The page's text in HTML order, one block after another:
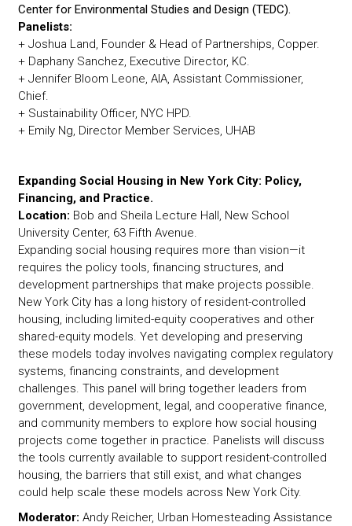
Center for Environmental Studies and Design (TEDC).
Panelists:
+ Joshua Land, Founder & Head of Partnerships, Copper.
+ Daphany Sanchez, Executive Director, KC.
+ Jennifer Bloom Leone, AIA, Assistant Commissioner,
Chief.
+ Sustainability Officer, NYC HPD.
+ Emily Ng, Director Member Services, UHAB
Expanding Social Housing in New York City: Policy,
Financing, and Practice.
Location: Bob and Sheila Lecture Hall, New School
University Center, 63 Fifth Avenue.
Expanding social housing requires more than vision—it
requires the policy tools, financing structures, and
development partnerships that make projects possible.
New York City has a long history of resident-controlled
housing, including limited-equity cooperatives and other
shared-equity models. Yet developing and preserving
these models today involves navigating complex regulatory
systems, financing constraints, and development
challenges. This panel will bring together leaders from
government, development, legal, and cooperative finance,
and community members to explore how social housing
projects come together in practice. Panelists will discuss
the tools currently available to support resident-controlled
housing, the barriers that still exist, and what changes
could help scale these models across New York City.
Moderator:Andy Reicher, Urban Homesteading Assistance